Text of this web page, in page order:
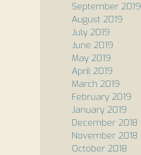
September 2019
August 2019
July 2019
June 2019
May 2019
April 2019
March 2019
February 2019
January 2019
December 2018
November 2018
October 2018